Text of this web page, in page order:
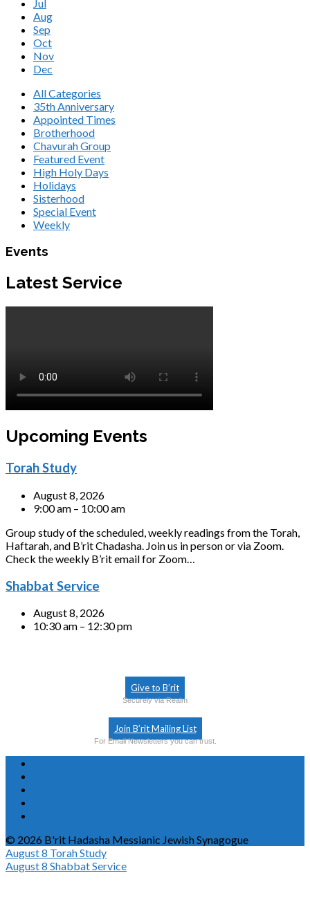
Jul
Aug
Sep
Oct
Nov
Dec
All Categories
35th Anniversary
Appointed Times
Brotherhood
Chavurah Group
Featured Event
High Holy Days
Holidays
Sisterhood
Special Event
Weekly
Events
Latest Service
Upcoming Events
Torah Study
August 8, 2026
9:00 am – 10:00 am
Group study of the scheduled, weekly readings from the Torah,
Haftarah, and B’rit Chadasha. Join us in person or via Zoom.
Check the weekly B’rit email for Zoom…
Shabbat Service
August 8, 2026
10:30 am – 12:30 pm
Give to B’rit
Securely via Realm
Join B’rit Mailing List
For Email Newsletters you can trust.
© 2026 B'rit Hadasha Messianic Jewish Synagogue
August 8 Torah Study
August 8 Shabbat Service